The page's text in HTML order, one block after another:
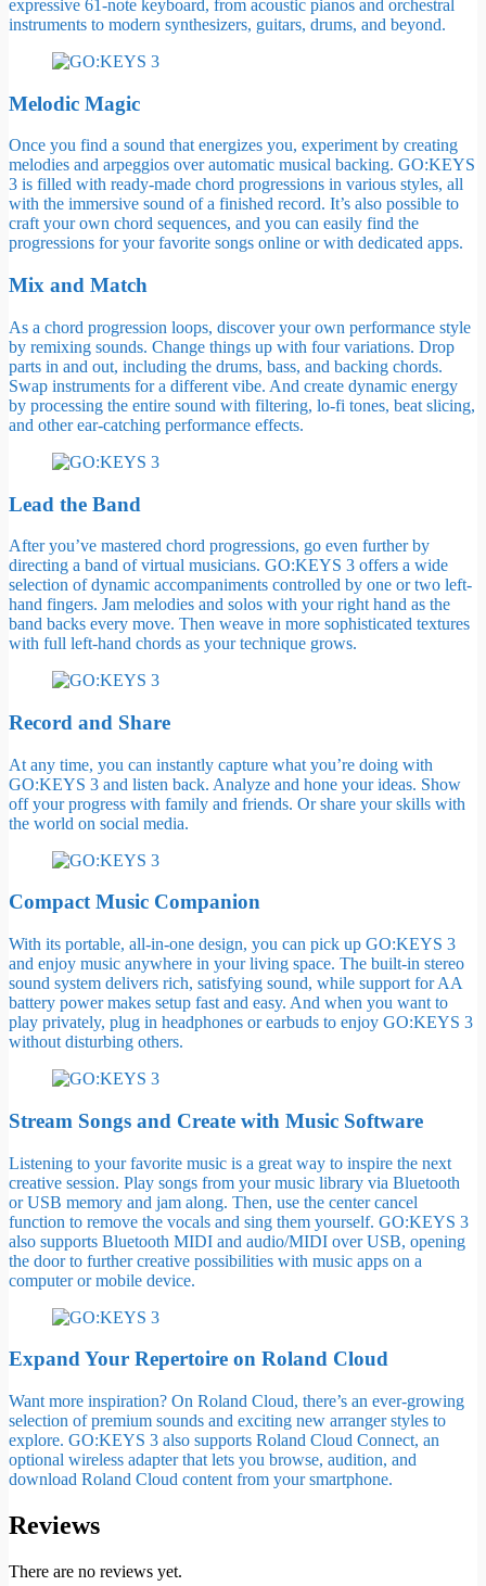
expressive 61-note keyboard, from acoustic pianos and orchestral
instruments to modern synthesizers, guitars, drums, and beyond.
Melodic Magic
Once you find a sound that energizes you, experiment by creating
melodies and arpeggios over automatic musical backing. GO:KEYS
3 is filled with ready-made chord progressions in various styles, all
with the immersive sound of a finished record. It’s also possible to
craft your own chord sequences, and you can easily find the
progressions for your favorite songs online or with dedicated apps.
Mix and Match
As a chord progression loops, discover your own performance style
by remixing sounds. Change things up with four variations. Drop
parts in and out, including the drums, bass, and backing chords.
Swap instruments for a different vibe. And create dynamic energy
by processing the entire sound with filtering, lo-fi tones, beat slicing,
and other ear-catching performance effects.
Lead the Band
After you’ve mastered chord progressions, go even further by
directing a band of virtual musicians. GO:KEYS 3 offers a wide
selection of dynamic accompaniments controlled by one or two left-
hand fingers. Jam melodies and solos with your right hand as the
band backs every move. Then weave in more sophisticated textures
with full left-hand chords as your technique grows.
Record and Share
At any time, you can instantly capture what you’re doing with
GO:KEYS 3 and listen back. Analyze and hone your ideas. Show
off your progress with family and friends. Or share your skills with
the world on social media.
Compact Music Companion
With its portable, all-in-one design, you can pick up GO:KEYS 3
and enjoy music anywhere in your living space. The built-in stereo
sound system delivers rich, satisfying sound, while support for AA
battery power makes setup fast and easy. And when you want to
play privately, plug in headphones or earbuds to enjoy GO:KEYS 3
without disturbing others.
Stream Songs and Create with Music Software
Listening to your favorite music is a great way to inspire the next
creative session. Play songs from your music library via Bluetooth
or USB memory and jam along. Then, use the center cancel
function to remove the vocals and sing them yourself. GO:KEYS 3
also supports Bluetooth MIDI and audio/MIDI over USB, opening
the door to further creative possibilities with music apps on a
computer or mobile device.
Expand Your Repertoire on Roland Cloud
Want more inspiration? On Roland Cloud, there’s an ever-growing
selection of premium sounds and exciting new arranger styles to
explore. GO:KEYS 3 also supports Roland Cloud Connect, an
optional wireless adapter that lets you browse, audition, and
download Roland Cloud content from your smartphone.
Reviews
There are no reviews yet.